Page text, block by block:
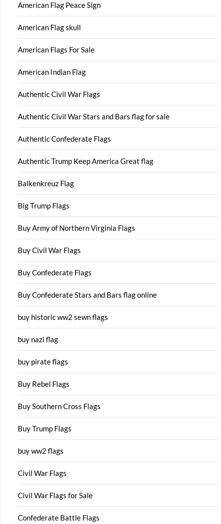
American Flag Peace Sign
American Flag skull
American Flags For Sale
American Indian Flag
Authentic Civil War Flags
Authentic Civil War Stars and Bars flag for sale
Authentic Confederate Flags
Authentic Trump Keep America Great flag
Balkenkreuz Flag
Big Trump Flags
Buy Army of Northern Virginia Flags
Buy Civil War Flags
Buy Confederate Flags
Buy Confederate Stars and Bars flag online
buy historic ww2 sewn flags
buy nazi flag
buy pirate flags
Buy Rebel Flags
Buy Southern Cross Flags
Buy Trump Flags
buy ww2 flags
Civil War Flags
Civil War Flags for Sale
Confederate Battle Flags